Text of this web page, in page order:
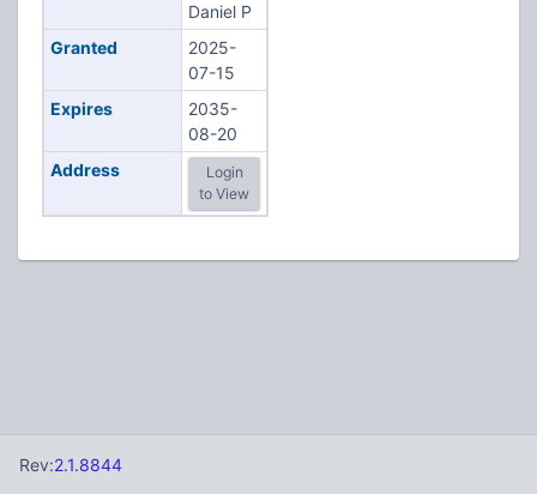
Daniel P
Granted
2025-
07-15
Expires
2035-
08-20
Address
Login
to View
Rev:2.1.8844